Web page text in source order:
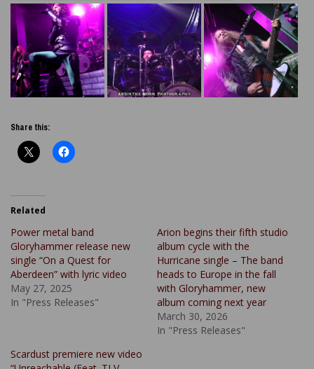
Share this:
Related
Power metal band
Gloryhammer release new
single “On a Quest for
Aberdeen” with lyric video
May 27, 2025
In "Press Releases"
Arion begins their fifth studio
album cycle with the
Hurricane single – The band
heads to Europe in the fall
with Gloryhammer, new
album coming next year
March 30, 2026
In "Press Releases"
Scardust premiere new video